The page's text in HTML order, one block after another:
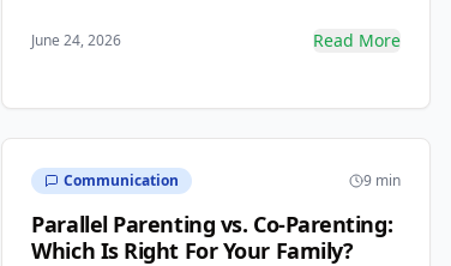
expense matrix, and a centralized
June 24, 2026 Read More
Communication 9 min
Parallel Parenting vs. Co-Parenting:
Which Is Right For Your Family?